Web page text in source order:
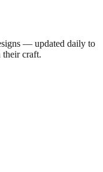
— updated daily to
their craft.